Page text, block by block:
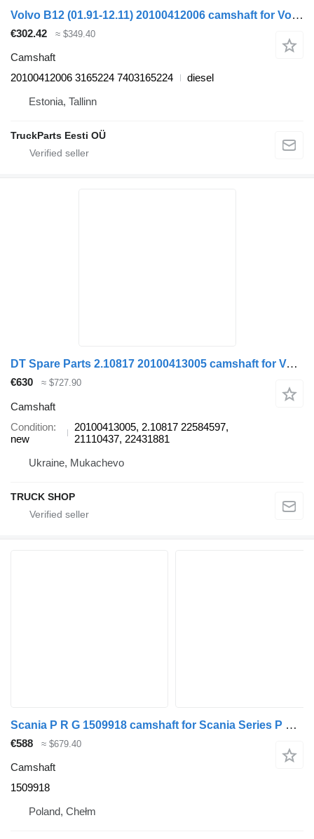
Volvo B12 (01.91-12.11) 20100412006 camshaft for Volvo B6, B7, B9, B10, B12 bus (1978-2011)
€302.42 ≈ $349.40
Camshaft
20100412006 3165224 7403165224
diesel
Estonia, Tallinn
TruckParts Eesti OÜ
DT Spare Parts 2.10817 20100413005 camshaft for Volvo FH, FHII truck
€630 ≈ $727.90
Camshaft
Condition
new
20100413005, 2.10817 22584597,
21110437, 22431881
Ukraine, Mukachevo
TRUCK SHOP
Scania P R G 1509918 camshaft for Scania Series P R G truck tractor
€588 ≈ $679.40
Camshaft
1509918
Poland, Chełm